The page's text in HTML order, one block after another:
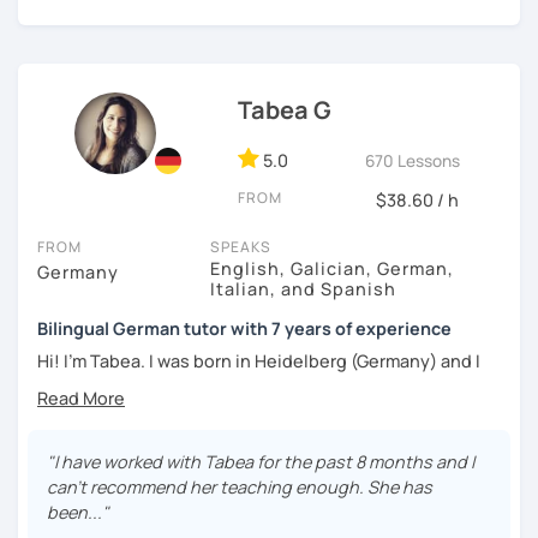
Tabea G
5.0 670 Lessons
FROM $38.60 / h
FROM
Germany
SPEAKS
English, Galician, German,
Italian, and Spanish
Bilingual German tutor with 7 years of experience
Hi! I'm Tabea. I was born in Heidelberg (Germany) and I
travelling a lot between Germany, Spain, Italy, Greece and
the UK. I soon found out that I really enjoyed online
teaching, since I had the chance to meet people from all
"I have worked with Tabea for the past 8 months and I
can't recommend her teaching enough. She has
been..."